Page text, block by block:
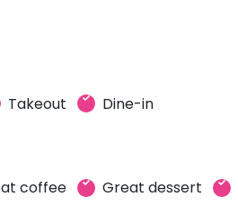
Takeout Dine-in
coffee Great dessert